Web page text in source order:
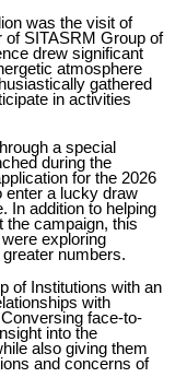
was the visit of
of SITASRM Group of
drew significant
atmosphere
gathered
in activities
a special
during the
for the 2026
enter a lucky draw
In addition to helping
the campaign, this
exploring
numbers.
of Institutions with an
with
face-to-
into the
also giving them
and concerns of